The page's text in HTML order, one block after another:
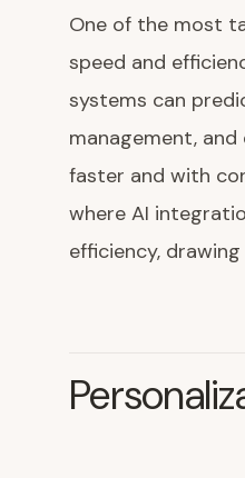
One of the most
speed and
systems can
management,
faster and with
where AI
efficiency,